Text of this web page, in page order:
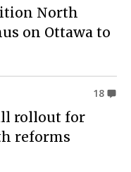
North
on Ottawa to
18
rollout for
reforms